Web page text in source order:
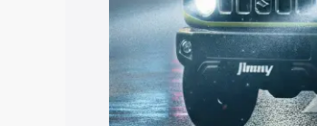
Explore Cars by
Best 5 Seater Cars|Best
Seater Cars
| Best 9 Seater